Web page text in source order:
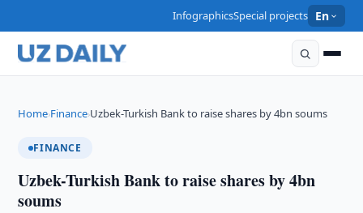
InfographicsSpecial projects En
Home›Finance›Uzbek-Turkish Bank to raise shares by 4bn soums
FINANCE
Uzbek-Turkish Bank to raise shares by 4bn
soums